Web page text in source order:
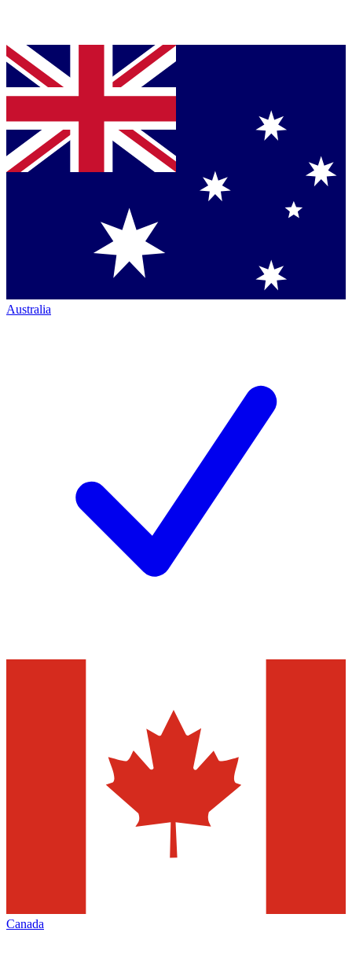
Australia
Canada